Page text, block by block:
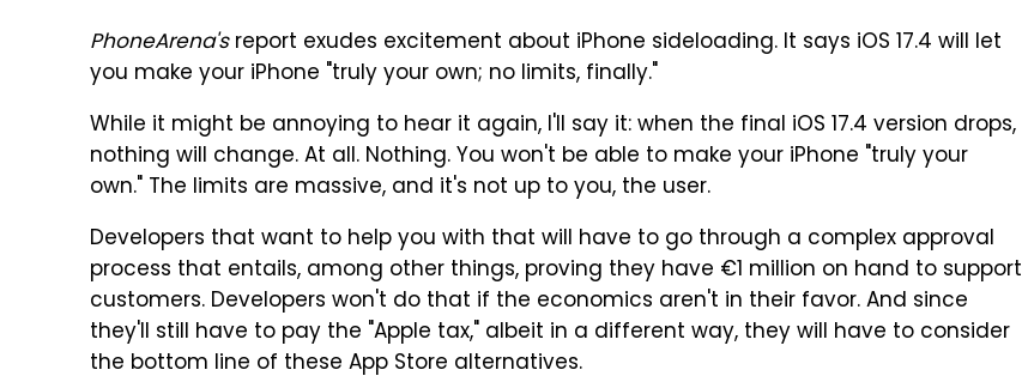
PhoneArena'sreport exudes excitement about iPhone sideloading. It says iOS 17.4 will let
you make your iPhone "truly your own; no limits, finally."
While it might be annoying to hear it again, I'll say it: when the final iOS 17.4 version drops,
nothing will change. At all. Nothing. You won't be able to make your iPhone "truly your
own." The limits are massive, and it's not up to you, the user.
Developers that want to help you with that will have to go through a complex approval
process that entails, among other things, proving they have €1 million on hand to support
customers. Developers won't do that if the economics aren't in their favor. And since
they'll still have to pay the "Apple tax," albeit in a different way, they will have to consider
the bottom line of these App Store alternatives.